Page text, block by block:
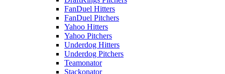
FanDuel Hitters
FanDuel Pitchers
Yahoo Hitters
Yahoo Pitchers
Underdog Hitters
Underdog Pitchers
Teamonator
Stackonator